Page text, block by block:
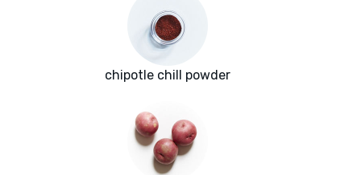
chipotle chill powder